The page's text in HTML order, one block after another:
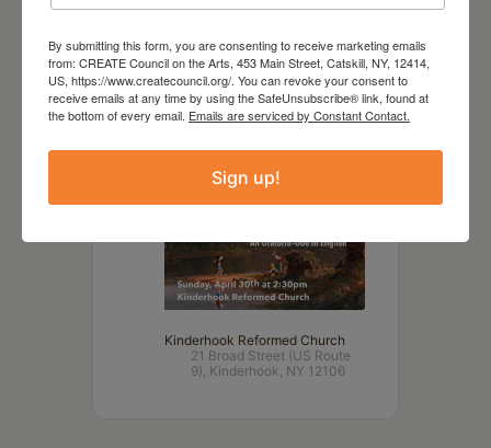
LOCATION
Kinderhook Reformed Church
21 Broad Street (US Route
9), Kinderhook, NY 12106
By submitting this form, you are consenting to receive marketing emails
from: CREATE Council on the Arts, 453 Main Street, Catskill, NY, 12414,
US, https://www.createcouncil.org/. You can revoke your consent to
receive emails at any time by using the SafeUnsubscribe® link, found at
the bottom of every email. Emails are serviced by Constant Contact.
Sign up!